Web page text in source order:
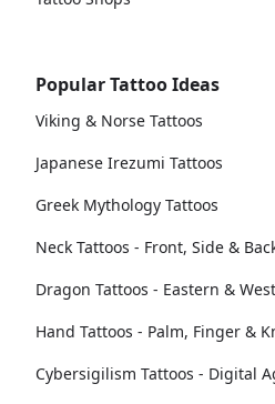
Popular Tattoo Ideas
Viking & Norse Tattoos
Japanese Irezumi Tattoos
Greek Mythology Tattoos
Neck Tattoos - Front, Side &
Dragon Tattoos - Eastern &
Hand Tattoos - Palm, Finger &
Cybersigilism Tattoos - Digital